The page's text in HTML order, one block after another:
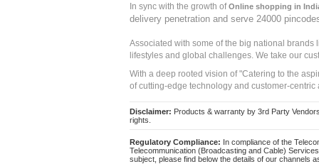
In sync with the growth ofOnline shopping in
delivery penetration and serve 24000
Associated with some of the big national
lifestyles and global challenges. We take our
With a deep rooted vision of "Catering to the
of cutting-edge technology and customer-
Disclaimer: Products & warranty by 3rd Party
rights.
Regulatory Compliance: In compliance of the
Telecommunication (Broadcasting and Cable)
subject, please find below the details of our channels